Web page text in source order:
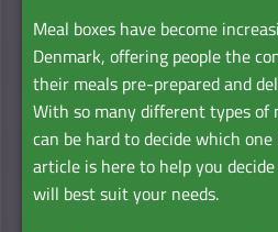
Meal boxes have become
Denmark, offering people the
their meals pre-prepared and
With so many different types of
can be hard to decide which
article is here to help you
will best suit your needs.